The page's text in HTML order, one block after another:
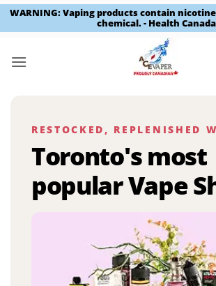
WARNING: Vaping products contain
chemical. - Health Canada
RESTOCKED, REPLENISHED
Toronto's most
popular Vape